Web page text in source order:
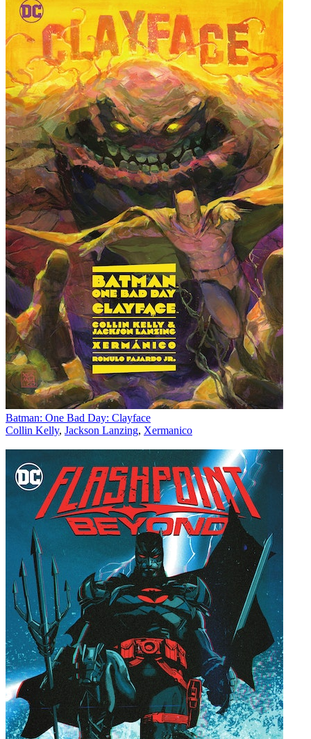
Batman: One Bad Day: Clayface
Collin Kelly, Jackson Lanzing, Xermanico